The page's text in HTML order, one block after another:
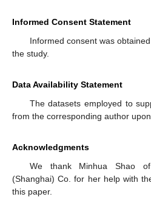
Informed Consent Statement
Informed consent was
the study.
Data Availability Statement
The datasets employed to
from the corresponding author
Acknowledgments
We thank Minhua Shao
(Shanghai) Co. for her help with
this paper.